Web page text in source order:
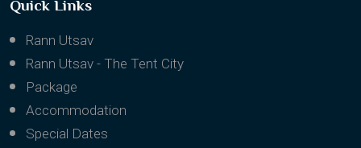
Quick Links
Rann Utsav
Rann Utsav - The Tent City
Package
Accommodation
Special Dates